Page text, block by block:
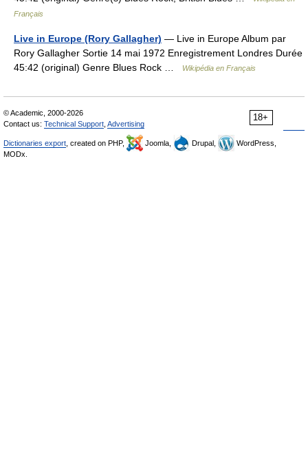
Français
Live in Europe (Rory Gallagher) — Live in Europe Album par
Rory Gallagher Sortie 14 mai 1972 Enregistrement Londres Durée
45:42 (original) Genre Blues Rock …
Wikipédia en Français
18+
© Academic, 2000-2026
Contact us: Technical Support Advertising
Dictionaries export , created on PHP, Joomla, Drupal,
WordPress,
MODx.